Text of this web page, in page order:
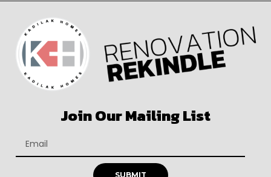
Join Our Mailing List
SUBMIT